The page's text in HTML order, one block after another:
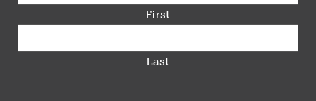
First
Last